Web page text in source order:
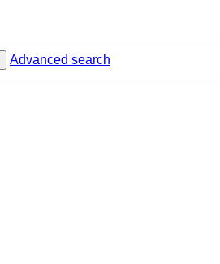
Advanced search